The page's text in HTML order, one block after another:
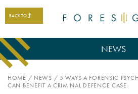
BACK TO
NEWS
HOME / NEWS / 5 WAYS A FORENSIC
CAN BENEFIT A CRIMINAL DEFENCE CASE